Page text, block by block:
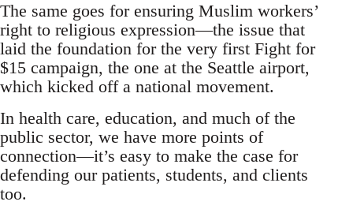
The same goes for ensuring Muslim workers’
right to religious expression—the issue that
laid the foundation for the very first Fight for
$15 campaign, the one at the Seattle airport,
which kicked off a national movement.
In health care, education, and much of the
public sector, we have more points of
connection—it’s easy to make the case for
defending our patients, students, and clients
too.